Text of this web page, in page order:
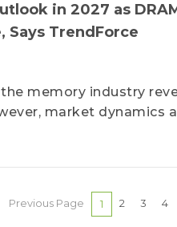
in 2027 as
Says TrendForce
the memory industry
market dynamics
Previous Page 1 2 3 4